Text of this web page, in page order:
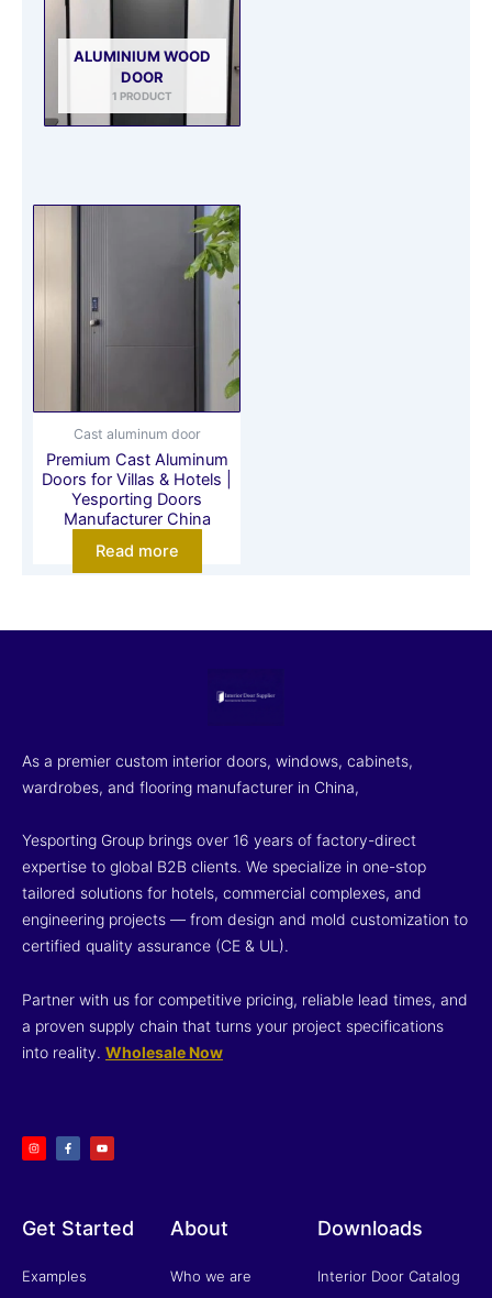
ALUMINIUM WOOD
DOOR
1 PRODUCT
Cast aluminum door
Premium Cast Aluminum
Doors for Villas & Hotels |
Yesporting Doors
Manufacturer China
Read more
As a premier custom interior doors, windows, cabinets,
wardrobes, and flooring manufacturer in China,
Yesporting Group brings over 16 years of factory-direct
expertise to global B2B clients. We specialize in one-stop
tailored solutions for hotels, commercial complexes, and
engineering projects — from design and mold customization to
certified quality assurance (CE & UL).
Partner with us for competitive pricing, reliable lead times, and
a proven supply chain that turns your project specifications
into reality. Wholesale Now
s
t
a
c
e
b
f
t
u
Get Started
Examples
About
Who we are
Downloads
Interior Door Catalog